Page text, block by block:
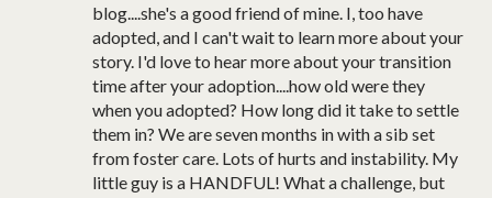
blog....she's a good friend of mine. I, too have
adopted, and I can't wait to learn more about your
story. I'd love to hear more about your transition
time after your adoption....how old were they
when you adopted? How long did it take to settle
them in? We are seven months in with a sib set
from foster care. Lots of hurts and instability. My
little guy is a HANDFUL! What a challenge, but